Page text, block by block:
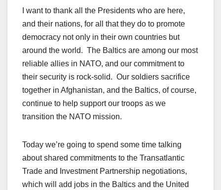
I want to thank all the Presidents who are here,
and their nations, for all that they do to promote
democracy not only in their own countries but
around the world. The Baltics are among our most
reliable allies in NATO, and our commitment to
their security is rock-solid. Our soldiers sacrifice
together in Afghanistan, and the Baltics, of course,
continue to help support our troops as we
transition the NATO mission.
Today we’re going to spend some time talking
about shared commitments to the Transatlantic
Trade and Investment Partnership negotiations,
which will add jobs in the Baltics and the United